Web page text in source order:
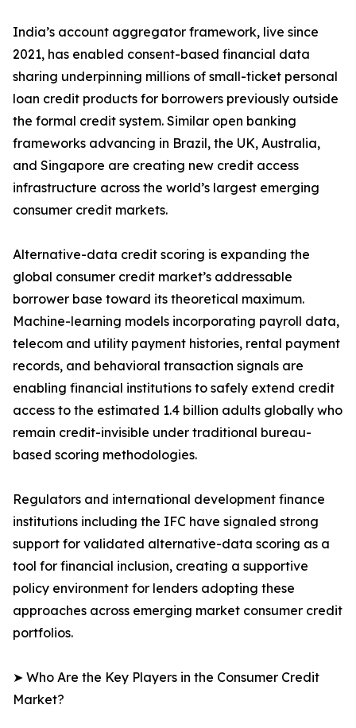
India’s account aggregator framework, live since
2021, has enabled consent-based financial data
sharing underpinning millions of small-ticket personal
loan credit products for borrowers previously outside
the formal credit system. Similar open banking
frameworks advancing in Brazil, the UK, Australia,
and Singapore are creating new credit access
infrastructure across the world’s largest emerging
consumer credit markets.
Alternative-data credit scoring is expanding the
global consumer credit market’s addressable
borrower base toward its theoretical maximum.
Machine-learning models incorporating payroll data,
telecom and utility payment histories, rental payment
records, and behavioral transaction signals are
enabling financial institutions to safely extend credit
access to the estimated 1.4 billion adults globally who
remain credit-invisible under traditional bureau-
based scoring methodologies.
Regulators and international development finance
institutions including the IFC have signaled strong
support for validated alternative-data scoring as a
tool for financial inclusion, creating a supportive
policy environment for lenders adopting these
approaches across emerging market consumer credit
portfolios.
➤ Who Are the Key Players in the Consumer Credit
Market?